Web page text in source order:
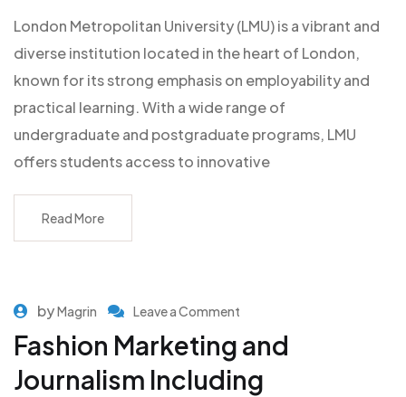
London Metropolitan University (LMU) is a vibrant and
diverse institution located in the heart of London,
known for its strong emphasis on employability and
practical learning. With a wide range of
undergraduate and postgraduate programs, LMU
offers students access to innovative
Read More
byMagrin Leave a Comment
Fashion Marketing and
Journalism Including